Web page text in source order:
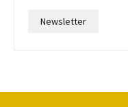
Newsletter